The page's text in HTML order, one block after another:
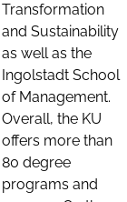
Transformation
and Sustainability
as well as the
Ingolstadt School
of Management.
Overall, the KU
offers more than
80 degree
programs and